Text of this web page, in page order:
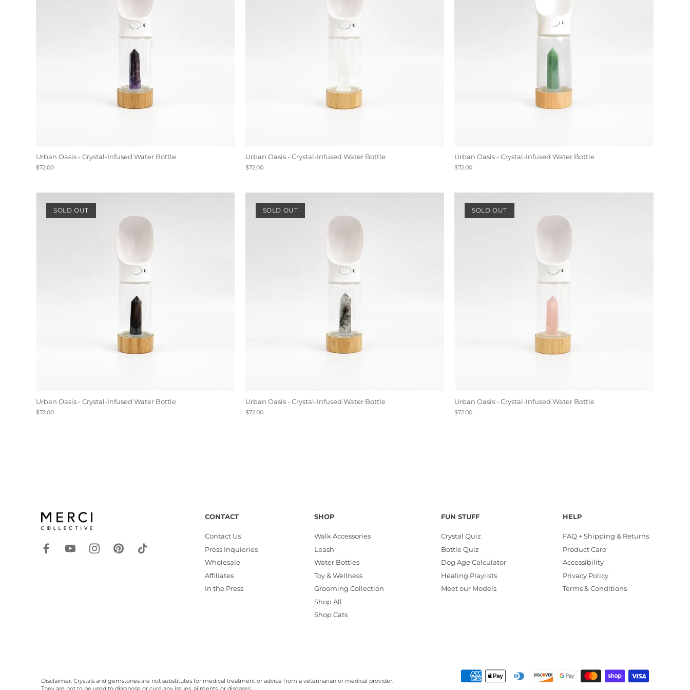
Urban Oasis - Crystal-Infused Water Bottle
$72.00
Urban Oasis - Crystal-Infused Water Bottle
$72.00
Urban Oasis - Crystal-Infused Water Bottle
$72.00
SOLD OUT
Urban Oasis - Crystal-Infused Water Bottle
$72.00
SOLD OUT
Urban Oasis - Crystal-Infused Water Bottle
$72.00
SOLD OUT
Urban Oasis - Crystal-Infused Water Bottle
$72.00
CONTACT
Contact Us
Press Inquieries
Wholesale
Affiliates
In the Press
SHOP
Walk Accessories
Leash
Water Bottles
Toy & Wellness
Grooming Collection
Shop All
Shop Cats
FUN STUFF
Crystal Quiz
Bottle Quiz
Dog Age Calculator
Healing Playlists
Meet our Models
HELP
FAQ + Shipping & Returns
Product Care
Accessibility
Privacy Policy
Terms & Conditions
Disclaimer: Crystals and gemstones are not substitutes for medical treatment or advice from a veterinarian or medical provider.
They are not to be used to diagnose or cure any issues, ailments, or diseases.